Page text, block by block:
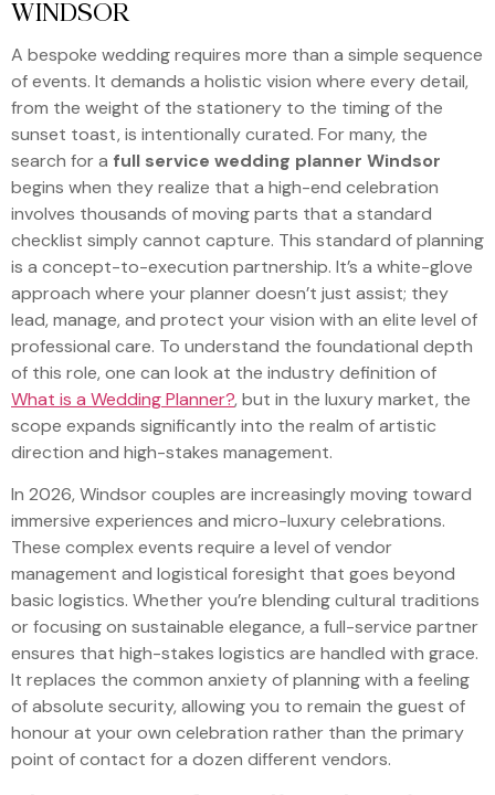
WINDSOR
A bespoke wedding requires more than a simple sequence
of events. It demands a holistic vision where every detail,
from the weight of the stationery to the timing of the
sunset toast, is intentionally curated. For many, the
search for a full service wedding planner Windsor
begins when they realize that a high-end celebration
involves thousands of moving parts that a standard
checklist simply cannot capture. This standard of planning
is a concept-to-execution partnership. It’s a white-glove
approach where your planner doesn’t just assist; they
lead, manage, and protect your vision with an elite level of
professional care. To understand the foundational depth
of this role, one can look at the industry definition of
What is a Wedding Planner?, but in the luxury market, the
scope expands significantly into the realm of artistic
direction and high-stakes management.
In 2026, Windsor couples are increasingly moving toward
immersive experiences and micro-luxury celebrations.
These complex events require a level of vendor
management and logistical foresight that goes beyond
basic logistics. Whether you’re blending cultural traditions
or focusing on sustainable elegance, a full-service partner
ensures that high-stakes logistics are handled with grace.
It replaces the common anxiety of planning with a feeling
of absolute security, allowing you to remain the guest of
honour at your own celebration rather than the primary
point of contact for a dozen different vendors.